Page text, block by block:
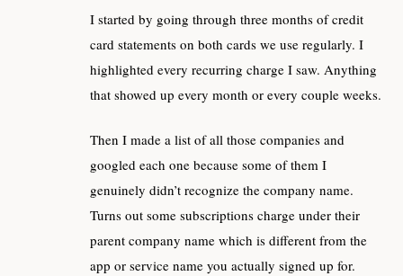
I started by going through three months of credit
card statements on both cards we use regularly. I
highlighted every recurring charge I saw. Anything
that showed up every month or every couple weeks.
Then I made a list of all those companies and
googled each one because some of them I
genuinely didn’t recognize the company name.
Turns out some subscriptions charge under their
parent company name which is different from the
app or service name you actually signed up for.